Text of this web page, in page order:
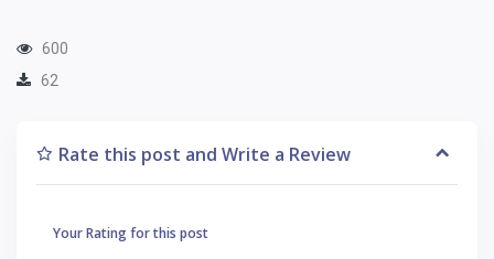
600
62
Rate this post and Write a Review
Your Rating for this post